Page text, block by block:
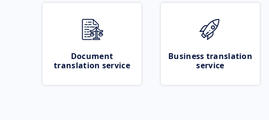
Document
translation service
Business translation
service